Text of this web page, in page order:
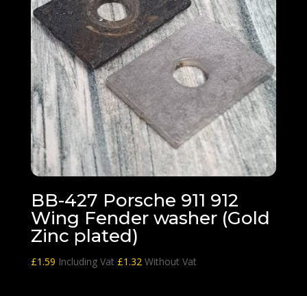
BB-427 Porsche 911 912
Wing Fender washer (Gold
Zinc plated)
£1.59 Including Vat £1.32Without Vat